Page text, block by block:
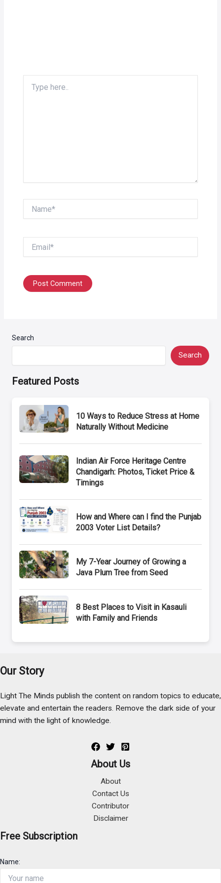
here..
Search
Search
Featured Posts
10 Ways to Reduce Stress at Home
Naturally Without Medicine
Indian Air Force Heritage Centre
Chandigarh: Photos, Ticket Price &
Timings
How and Where can I find the Punjab
2003 Voter List Details?
My 7-Year Journey of Growing a
Java Plum Tree from Seed
8 Best Places to Visit in Kasauli
with Family and Friends
Our Story
Light The Minds publish the content on random topics to educate,
elevate and entertain the readers. Remove the dark side of your
mind with the light of knowledge.
About Us
About
Contact Us
Contributor
Disclaimer
Free Subscription
Name: